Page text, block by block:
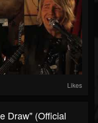
Likes
Draw" (Official